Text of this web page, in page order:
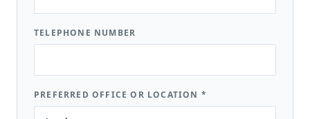
TELEPHONE NUMBER
PREFERRED OFFICE OR LOCATION *